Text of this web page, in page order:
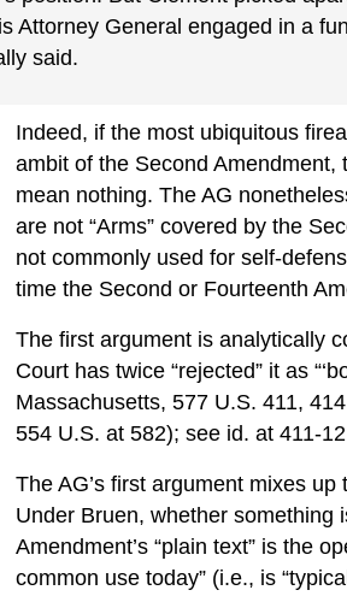
Attorney General engaged in a
said.
Indeed, if the most ubiquitous
ambit of the Second
mean nothing. The AG
are not “Arms” covered by the
not commonly used for self-
time the Second or Fourteenth
The first argument is analytically
Court has twice “rejected” it as
Massachusetts, 577 U.S. 411,
554 U.S. at 582); see id. at 411-
The AG’s first argument mixes
Under Bruen, whether something
Amendment’s “plain text” is the
common use today” (i.e., is